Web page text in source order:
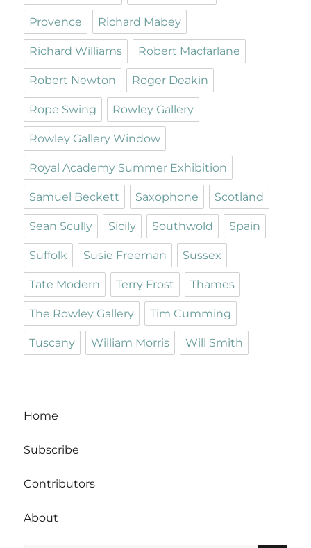
Provence Richard Mabey
Richard Williams Robert Macfarlane
Robert Newton Roger Deakin
Rope Swing Rowley Gallery
Rowley Gallery Window
Royal Academy Summer Exhibition
Samuel Beckett Saxophone Scotland
Sean Scully Sicily Southwold Spain
Suffolk Susie Freeman Sussex
Tate Modern Terry Frost Thames
The Rowley Gallery Tim Cumming
Tuscany William Morris Will Smith
Home
Subscribe
Contributors
About